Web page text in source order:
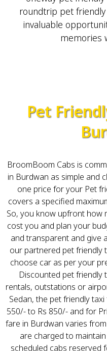
roundtrip pet
invaluable
memories
Pet
BroomBoom Cabs is
in Burdwan as simple and
one price for your Pet
covers a specified
So, you know upfront how
cost you and plan your
and transparent and give
our partnered pet friendly
choose car as per your
Discounted pet
rentals, outstations or
Sedan, the pet friendly
550/- to Rs 850/- and for
fare in Burdwan varies
are charged to
scheduled cabs reserved